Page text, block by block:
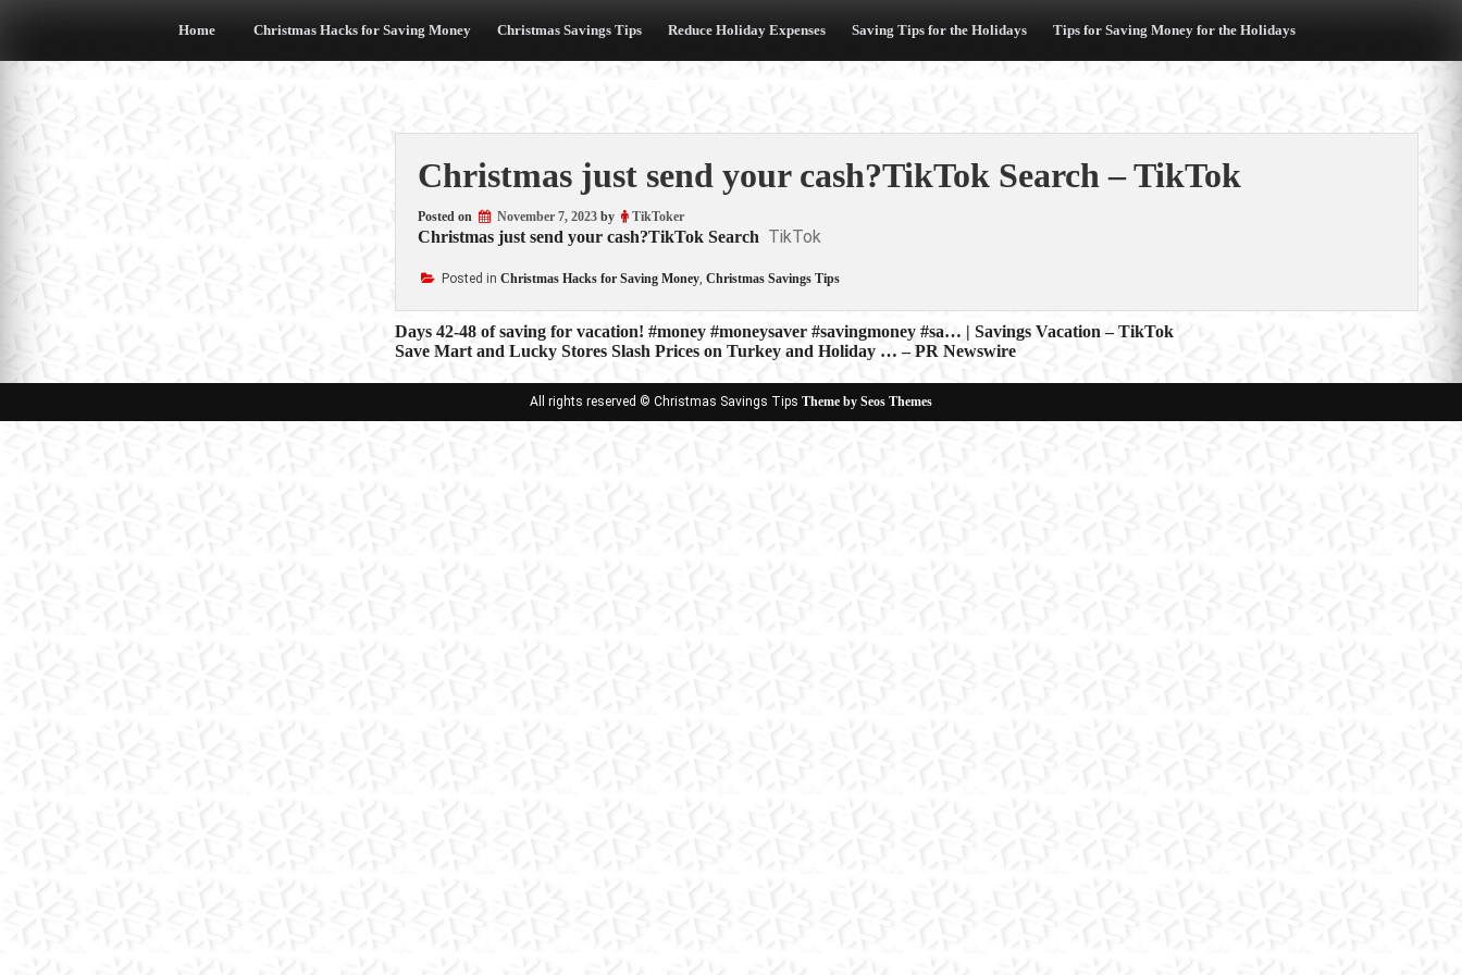
Home Christmas Hacks for Saving Money Christmas Savings Tips Reduce Holiday Expenses Saving Tips for the Holidays Tips for Saving Money for the Holidays
Christmas just send your cash?TikTok Search – TikTok
Posted on November 7, 2023by TikToker
Christmas just send your cash?TikTok Search TikTok
Posted in Christmas Hacks for Saving Money, Christmas Savings Tips
Post
navigation
Days 42-48 of saving for vacation! #money #moneysaver #savingmoney #sa… | Savings Vacation – TikTok
Save Mart and Lucky Stores Slash Prices on Turkey and Holiday … – PR Newswire
All rights reserved © Christmas Savings Tips Theme by Seos Themes